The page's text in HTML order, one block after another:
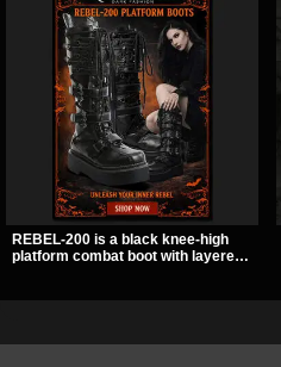
REBEL-200 is a black knee-high
platform combat boot with layered